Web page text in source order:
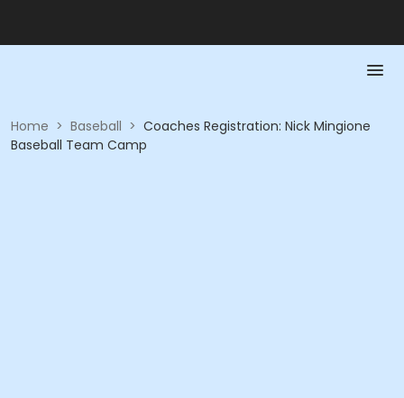
Home > Baseball > Coaches Registration: Nick Mingione
Baseball Team Camp